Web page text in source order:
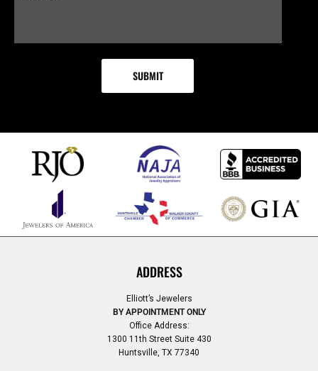
ADDRESS
Elliott’s Jewelers
BY APPOINTMENT ONLY
Office Address:
1300 11th Street Suite 430
Huntsville, TX 77340